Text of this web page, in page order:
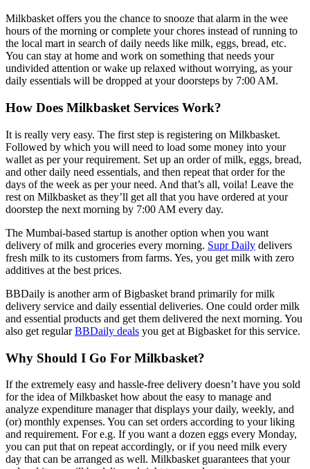
Milkbasket offers you the chance to snooze that alarm in the wee
hours of the morning or complete your chores instead of running to
the local mart in search of daily needs like milk, eggs, bread, etc.
You can stay at home and work on something that needs your
undivided attention or wake up relaxed without worrying, as your
daily essentials will be dropped at your doorsteps by 7:00 AM.
How Does Milkbasket Services Work?
It is really very easy. The first step is registering on Milkbasket.
Followed by which you will need to load some money into your
wallet as per your requirement. Set up an order of milk, eggs, bread,
and other daily need essentials, and then repeat that order for the
days of the week as per your need. And that’s all, voila! Leave the
rest on Milkbasket as they’ll get all that you have ordered at your
doorstep the next morning by 7:00 AM every day.
The Mumbai-based startup is another option when you want
delivery of milk and groceries every morning. Supr Daily delivers
fresh milk to its customers from farms. Yes, you get milk with zero
additives at the best prices.
BBDaily is another arm of Bigbasket brand primarily for milk
delivery service and daily essential deliveries. One could order milk
and essential products and get them delivered the next morning. You
also get regularBBDaily deals you get at Bigbasket for this service.
Why Should I Go For Milkbasket?
If the extremely easy and hassle-free delivery doesn’t have you sold
for the idea of Milkbasket how about the easy to manage and
analyze expenditure manager that displays your daily, weekly, and
(or) monthly expenses. You can set orders according to your liking
and requirement. For e.g. If you want a dozen eggs every Monday,
you can put that on repeat accordingly, or if you need milk every
day that can be arranged as well. Milkbasket guarantees that your